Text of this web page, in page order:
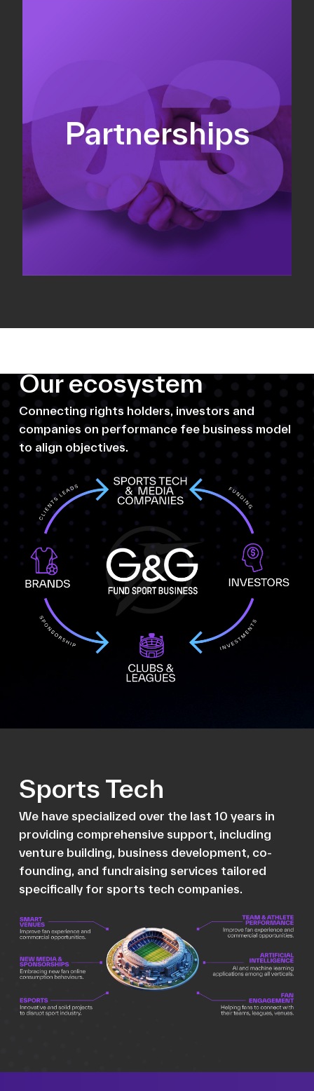
Partnerships
Sponsorship sales
Commercial strategy
Partnership management
Our ecosystem
Connecting rights holders, investors and
companies on performance fee business model
to align objectives.
Sports Tech
We have specialized over the last 10 years in
providing comprehensive support, including
venture building, business development, co-
founding, and fundraising services tailored
specifically for sports tech companies.